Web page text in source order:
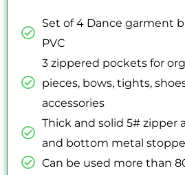
Set of 4 Dance garment
PVC
3 zippered pockets for
pieces, bows, tights,
accessories
Thick and solid 5# zipper
and bottom metal
Can be used more than